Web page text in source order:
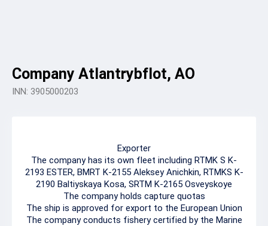
Company Atlantrybflot, AO
INN: 3905000203
Exporter
The company has its own fleet including RTMK S K-
2193 ESTER, BMRT K-2155 Aleksey Anichkin, RTMKS K-
2190 Baltiyskaya Kosa, SRTM K-2165 Osveyskoye
The company holds capture quotas
The ship is approved for export to the European Union
The company conducts fishery certified by the Marine